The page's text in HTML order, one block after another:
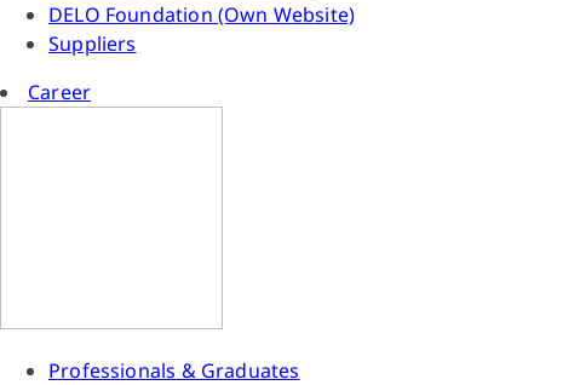
DELO Foundation (Own Website)
Suppliers
Career
Professionals & Graduates